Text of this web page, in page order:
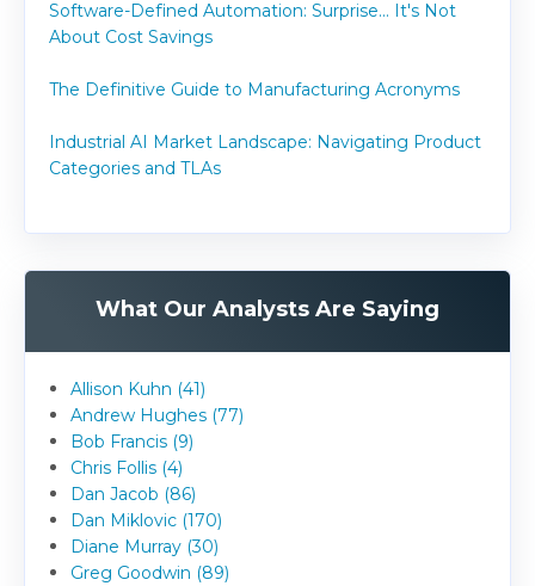
Software-Defined Automation: Surprise... It's Not
About Cost Savings
The Definitive Guide to Manufacturing Acronyms
Industrial AI Market Landscape: Navigating Product
Categories and TLAs
What Our Analysts Are Saying
Allison Kuhn (41)
Andrew Hughes (77)
Bob Francis (9)
Chris Follis (4)
Dan Jacob (86)
Dan Miklovic (170)
Diane Murray (30)
Greg Goodwin (89)